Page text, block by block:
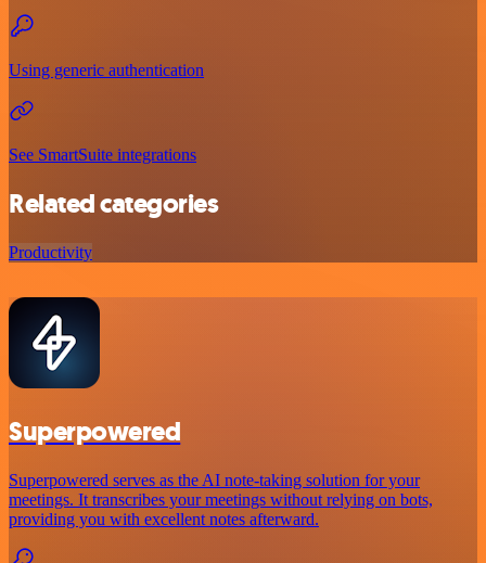
Using generic authentication
See SmartSuite integrations
Related categories
Productivity
Superpowered
Superpowered serves as the AI note-taking solution for your
meetings. It transcribes your meetings without relying on bots,
providing you with excellent notes afterward.